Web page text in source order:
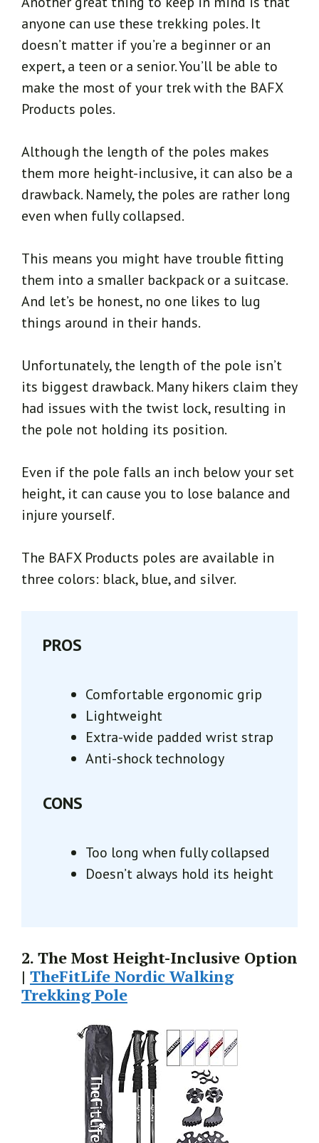
anyone can use these trekking poles. It
doesn’t matter if you’re a beginner or an
expert, a teen or a senior. You’ll be able to
make the most of your trek with the BAFX
Products poles.
Although the length of the poles makes
them more height-inclusive, it can also be a
drawback. Namely, the poles are rather long
even when fully collapsed.
This means you might have trouble fitting
them into a smaller backpack or a suitcase.
And let’s be honest, no one likes to lug
things around in their hands.
Unfortunately, the length of the pole isn’t
its biggest drawback. Many hikers claim they
had issues with the twist lock, resulting in
the pole not holding its position.
Even if the pole falls an inch below your set
height, it can cause you to lose balance and
injure yourself.
The BAFX Products poles are available in
three colors: black, blue, and silver.
PROS
Comfortable ergonomic grip
Lightweight
Extra-wide padded wrist strap
Anti-shock technology
CONS
Too long when fully collapsed
Doesn’t always hold its height
2. The Most Height-Inclusive Option
| TheFitLife Nordic Walking
Trekking Pole